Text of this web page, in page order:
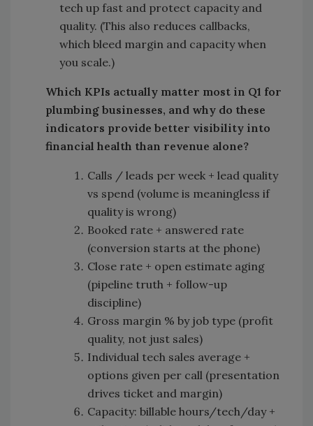
tech up fast and protect capacity and
quality. (This also reduces callbacks,
which bleed margin and capacity when
you scale.)
Which KPIs actually matter most in Q1 for
plumbing businesses, and why do these
indicators provide better visibility into
financial health than revenue alone?
Calls / leads per week + lead quality
vs spend (volume is meaningless if
quality is wrong)
Booked rate + answered rate
(conversion starts at the phone)
Close rate + open estimate aging
(pipeline truth + follow-up
discipline)
Gross margin % by job type (profit
quality, not just sales)
Individual tech sales average +
options given per call (presentation
drives ticket and margin)
Capacity: billable hours/tech/day +